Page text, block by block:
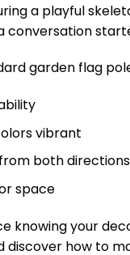
a playful
conversation
garden flag
vibrant
both directions
space
knowing your
discover how to